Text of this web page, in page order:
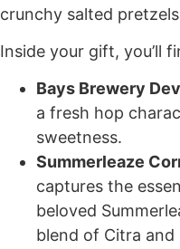
crunchy salted
Inside your gift, you’ll
Bays Brewery
a fresh hop
sweetness.
Summerleaze
captures the
beloved
blend of Citra